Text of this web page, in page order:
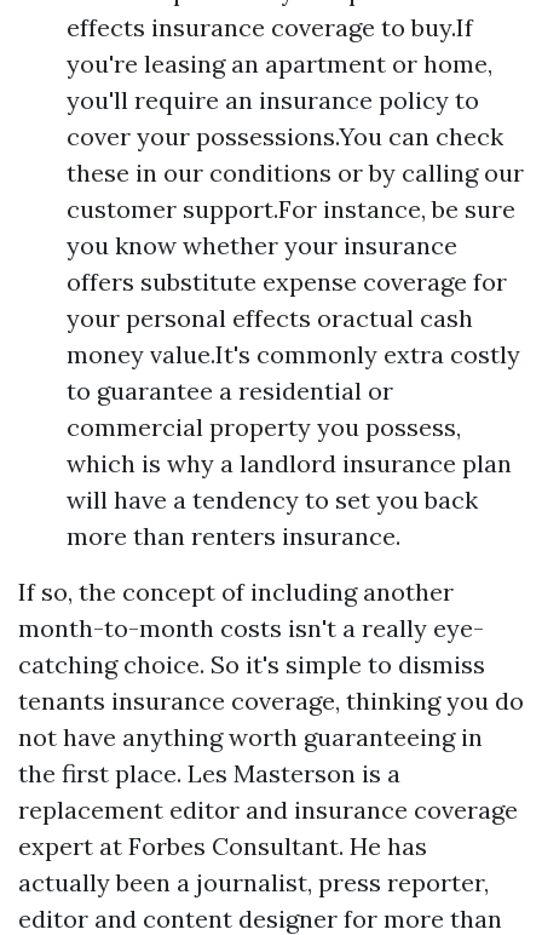
effects insurance coverage to buy.If
you're leasing an apartment or home,
you'll require an insurance policy to
cover your possessions.You can check
these in our conditions or by calling our
customer support.For instance, be sure
you know whether your insurance
offers substitute expense coverage for
your personal effects oractual cash
money value.It's commonly extra costly
to guarantee a residential or
commercial property you possess,
which is why a landlord insurance plan
will have a tendency to set you back
more than renters insurance.
If so, the concept of including another
month-to-month costs isn't a really eye-
catching choice. So it's simple to dismiss
tenants insurance coverage, thinking you do
not have anything worth guaranteeing in
the first place. Les Masterson is a
replacement editor and insurance coverage
expert at Forbes Consultant. He has
actually been a journalist, press reporter,
editor and content designer for more than